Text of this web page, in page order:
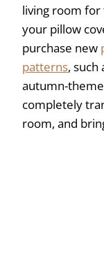
living room for
your pillow
purchase new
patterns, such
autumn-
completely
room, and